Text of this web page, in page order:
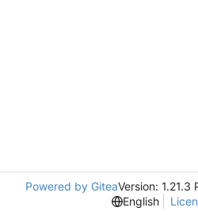
Powered by GiteaVersion: 1.21.3
English